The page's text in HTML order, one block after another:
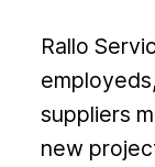
Rallo
suppliers
new